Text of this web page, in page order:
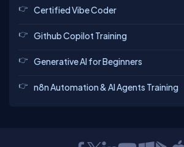
Certified Vibe Coder
Github Copilot Training
Generative AI for Beginners
n8n Automation & AI Agents Training